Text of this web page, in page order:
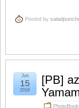
Posted by
[PB]
Jun
15
2018